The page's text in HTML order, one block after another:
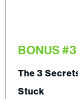
BONUS #3
The 3
Stuck